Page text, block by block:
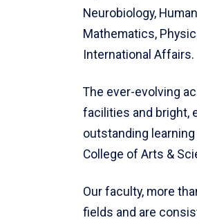
Neurobiology,
Mathematics,
International Affairs.
The ever-evolving
facilities and bright,
outstanding
College of Arts &
Our faculty, more
fields and are